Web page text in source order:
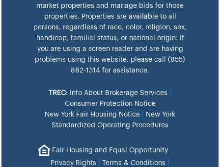
market properties and manage bids for those
properties. Properties are available to all
persons, regardless of race, color, religion, sex,
handicap, familial status, or national origin. If
you are using a screen reader and are having
problems using this website, please call (855)
882-1314 for assistance.
TREC: Info About Brokerage Services
Consumer Protection Notice
New York Fair Housing Notice
New York
Standardized Operating Procedures
Fair Housing and Equal Opportunity
Privacy Rights
Terms & Conditions